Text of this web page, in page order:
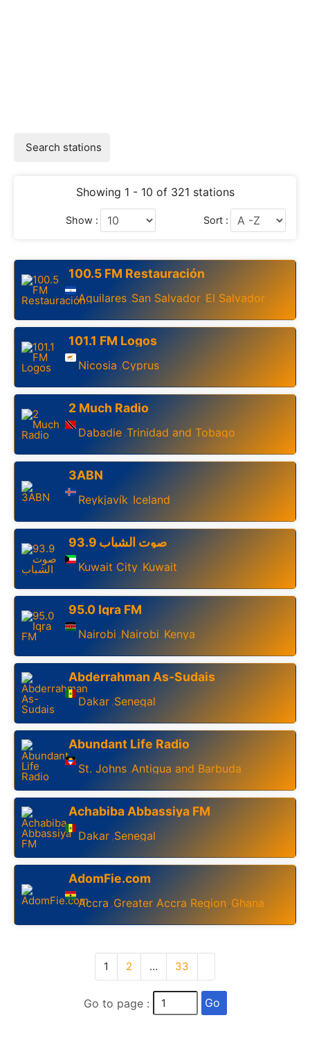
Search stations
Showing 1 - 10 of 321 stations
Show : Sort :
100.5 FM Restauración
Aguilares ,San Salvador ,El Salvador
101.1 FM Logos
Nicosia ,Cyprus
2 Much Radio
Dabadie ,Trinidad and Tobago
3ABN
Reykjavík ,Iceland
93.9 صوت الشباب
Kuwait City ,Kuwait
95.0 Iqra FM
Nairobi ,Nairobi Kenya
Abderrahman As-Sudais
Dakar ,Senegal
Abundant Life Radio
St. Johns ,Antigua and Barbuda
Achabiba Abbassiya FM
Dakar ,Senegal
AdomFie.com
Accra ,Greater Accra Region ,Ghana
1 2 … 33
Go to page : Go